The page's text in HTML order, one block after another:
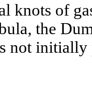
knots of
the
not